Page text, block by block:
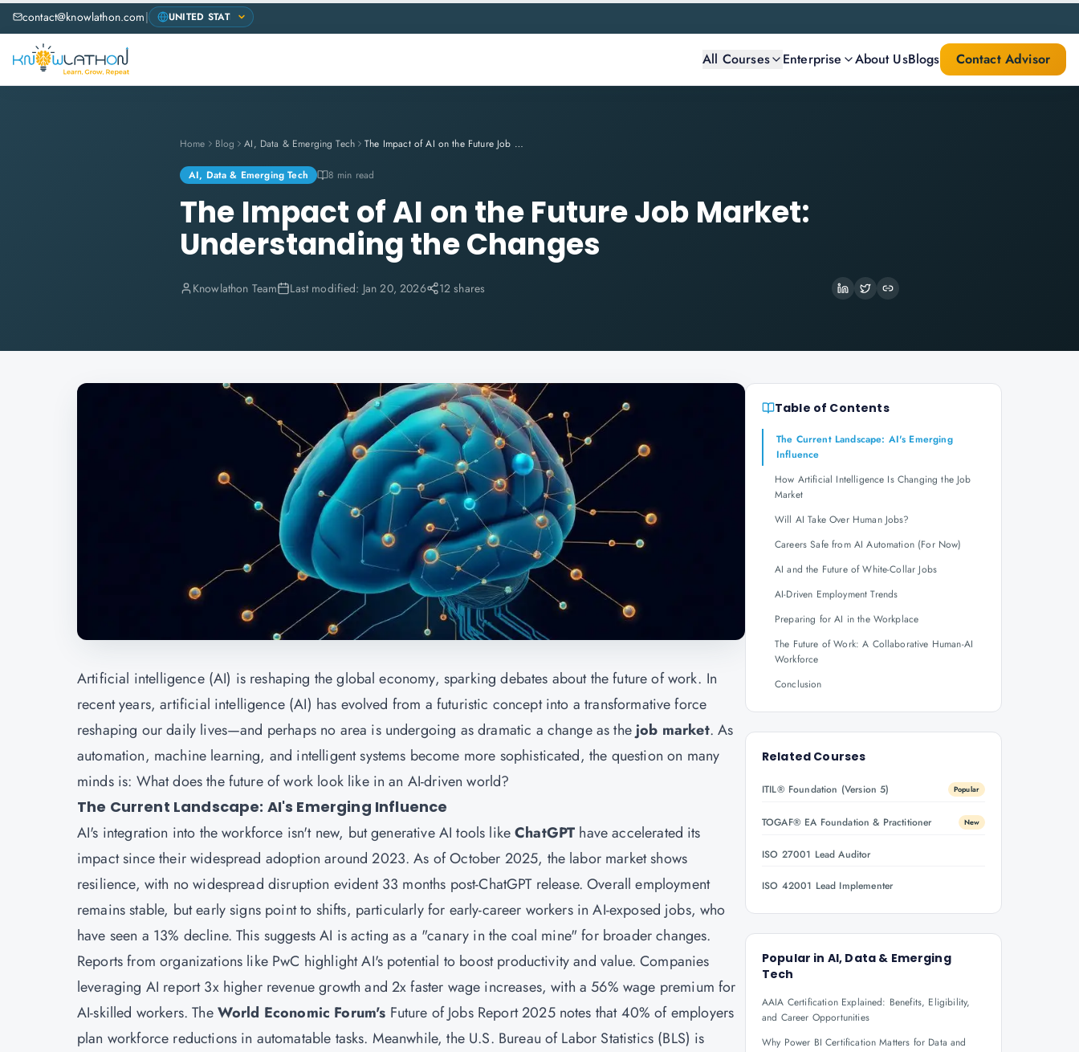
contact@knowlathon.com|
All Courses Enterprise About UsBlogs Contact Advisor
Home Blog AI, Data & Emerging Tech The Impact of AI on the Future Job Market: Understanding the Changes
AI, Data & Emerging Tech 8 min read
The Impact of AI on the Future Job Market:
Understanding the Changes
Knowlathon Team Last modified: Jan 20, 2026 12 shares
Artificial intelligence (AI) is reshaping the global economy, sparking debates about the future of work. In
recent years, artificial intelligence (AI) has evolved from a futuristic concept into a transformative force
reshaping our daily lives—and perhaps no area is undergoing as dramatic a change as thejob market. As
automation, machine learning, and intelligent systems become more sophisticated, the question on many
minds is: What does the future of work look like in an AI-driven world?
The Current Landscape: AI's Emerging Influence
AI's integration into the workforce isn't new, but generative AI tools likeChatGPT have accelerated its
impact since their widespread adoption around 2023. As of October 2025, the labor market shows
resilience, with no widespread disruption evident 33 months post-ChatGPT release. Overall employment
remains stable, but early signs point to shifts, particularly for early-career workers in AI-exposed jobs, who
have seen a 13% decline. This suggests AI is acting as a "canary in the coal mine" for broader changes.
Reports from organizations like PwC highlight AI's potential to boost productivity and value. Companies
leveraging AI report 3x higher revenue growth and 2x faster wage increases, with a 56% wage premium for
AI-skilled workers. TheWorld Economic Forum's Future of Jobs Report 2025 notes that 40% of employers
plan workforce reductions in automatable tasks. Meanwhile, the U.S. Bureau of Labor Statistics (BLS) is
Table of Contents
The Current Landscape: AI's Emerging
Influence
How Artificial Intelligence Is Changing the Job
Market
Will AI Take Over Human Jobs?
Careers Safe from AI Automation (For Now)
AI and the Future of White-Collar Jobs
AI-Driven Employment Trends
Preparing for AI in the Workplace
The Future of Work: A Collaborative Human-AI
Workforce
Conclusion
Related Courses
ITIL® Foundation (Version 5) Popular
TOGAF® EA Foundation & Practitioner New
ISO 27001 Lead Auditor
ISO 42001 Lead Implementer
Popular in AI, Data & Emerging
Tech
AAIA Certification Explained: Benefits, Eligibility,
and Career Opportunities
Why Power BI Certification Matters for Data and